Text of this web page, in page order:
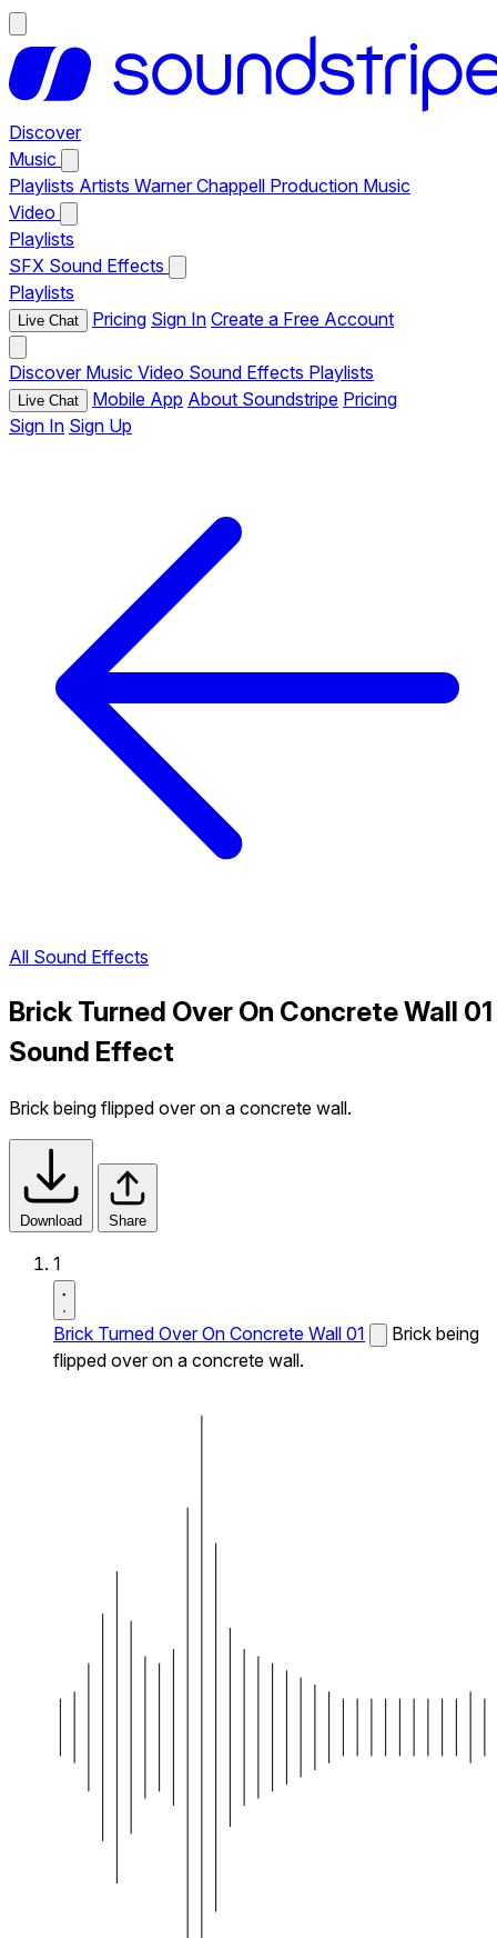
Discover
Music
Playlists Artists Warner Chappell Production Music
Video
Playlists
SFX Sound Effects
Playlists
Live Chat Pricing Sign In Create a Free Account
Discover Music Video Sound Effects Playlists
Live Chat Mobile App About Soundstripe Pricing
Sign In Sign Up
All Sound Effects
Brick Turned Over On Concrete Wall 01
Sound Effect
Brick being flipped over on a concrete wall.
Download Share
1
Brick Turned Over On Concrete Wall 01
Brick being
flipped over on a concrete wall.